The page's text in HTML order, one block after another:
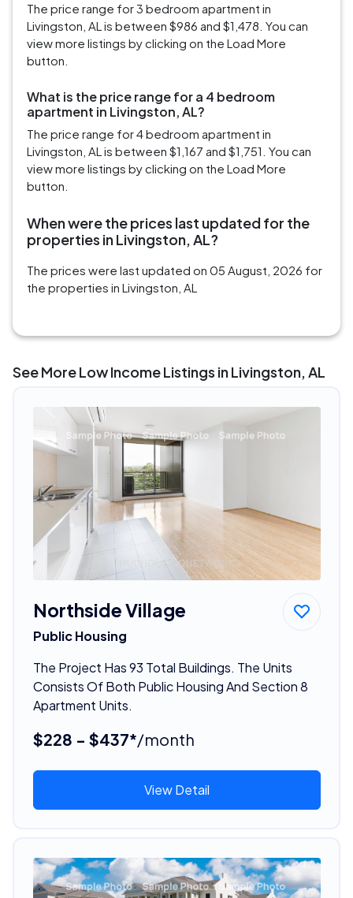
The price range for 3 bedroom apartment in
Livingston, AL is between $986 and $1,478. You can
view more listings by clicking on the Load More
button.
What is the price range for a 4 bedroom
apartment in Livingston, AL?
The price range for 4 bedroom apartment in
Livingston, AL is between $1,167 and $1,751. You can
view more listings by clicking on the Load More
button.
When were the prices last updated for the
properties in Livingston, AL?
The prices were last updated on 05 August, 2026 for
the properties in Livingston, AL
See More Low Income Listings in Livingston, AL
Northside Village
Public Housing
The Project Has 93 Total Buildings. The Units
Consists Of Both Public Housing And Section 8
Apartment Units.
$228 - $437*/month
View Detail